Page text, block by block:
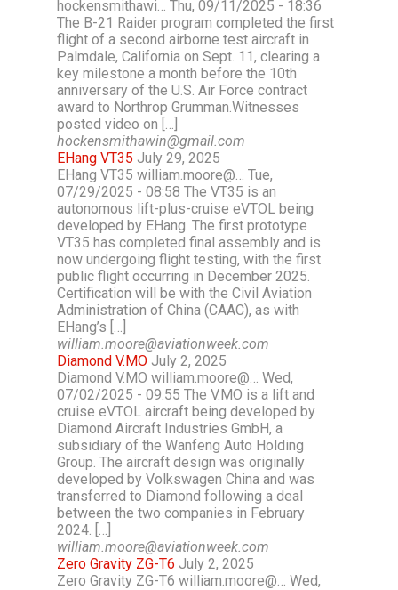
hockensmithawi… Thu, 09/11/2025 - 18:36
The B-21 Raider program completed the first
flight of a second airborne test aircraft in
Palmdale, California on Sept. 11, clearing a
key milestone a month before the 10th
anniversary of the U.S. Air Force contract
award to Northrop Grumman.Witnesses
posted video on […]
hockensmithawin@gmail.com
EHang VT35 July 29, 2025
EHang VT35 william.moore@… Tue,
07/29/2025 - 08:58 The VT35 is an
autonomous lift-plus-cruise eVTOL being
developed by EHang. The first prototype
VT35 has completed final assembly and is
now undergoing flight testing, with the first
public flight occurring in December 2025.
Certification will be with the Civil Aviation
Administration of China (CAAC), as with
EHang’s […]
william.moore@aviationweek.com
Diamond V.MO July 2, 2025
Diamond V.MO william.moore@… Wed,
07/02/2025 - 09:55 The V.MO is a lift and
cruise eVTOL aircraft being developed by
Diamond Aircraft Industries GmbH, a
subsidiary of the Wanfeng Auto Holding
Group. The aircraft design was originally
developed by Volkswagen China and was
transferred to Diamond following a deal
between the two companies in February
2024. […]
william.moore@aviationweek.com
Zero Gravity ZG-T6 July 2, 2025
Zero Gravity ZG-T6 william.moore@… Wed,